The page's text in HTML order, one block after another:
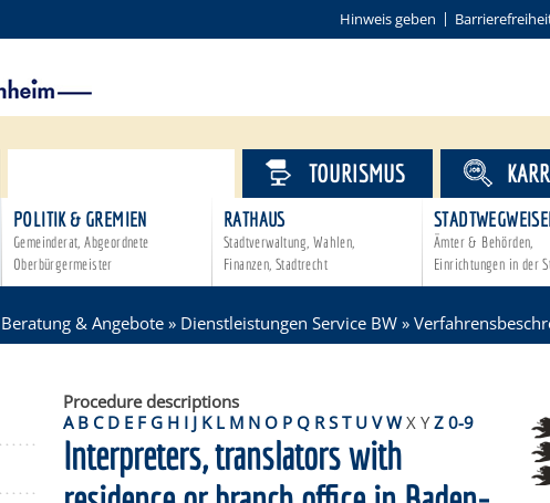
Hinweis geben
POLITIK & GREMIEN
Gemeinderat, Abgeordnete
Oberbürgermeister
RATHAUS
Stadtverwaltung, Wahlen,
Finanzen, Stadtrecht
Ämter & Behörden,
Einrichtungen in der
TOURISMUS
Beratung & Angebote » Dienstleistungen Service BW »
Procedure descriptions
A B C D E F G H I J K L M N O P Q R S T U V W X Y Z 0-9
Interpreters, translators with